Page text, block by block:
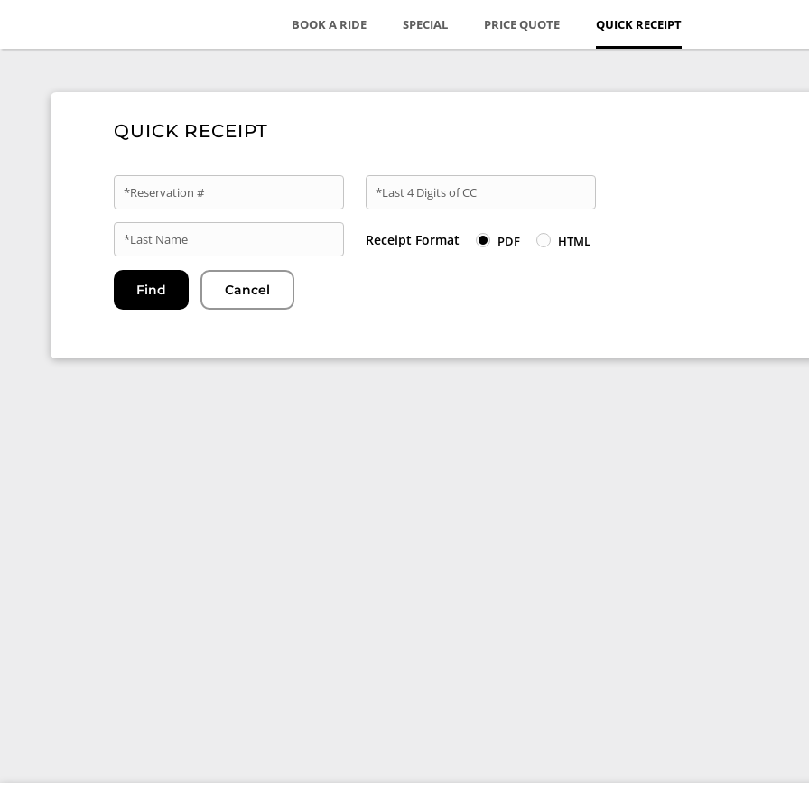
BOOK A RIDE SPECIAL PRICE QUOTE QUICK RECEIPT
QUICK RECEIPT
*Reservation # *Last 4 Digits of CC
*Last Name Receipt Format PDF HTML
Find Cancel